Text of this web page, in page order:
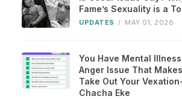
Fame’s Sexuality is a
UPDATES / MAY 01, 2026
You Have Mental
Anger Issue That
Take Out Your
Chacha Eke